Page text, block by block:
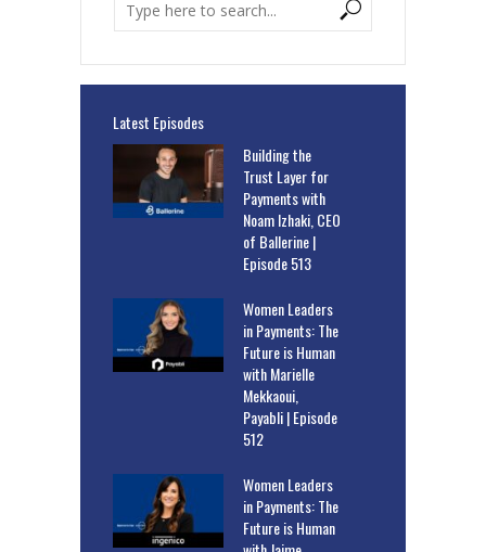
Latest Episodes
Building the
Trust Layer for
Payments with
Noam Izhaki, CEO
of Ballerine |
Episode 513
Women Leaders
in Payments: The
Future is Human
with Marielle
Mekkaoui,
Payabli | Episode
512
Women Leaders
in Payments: The
Future is Human